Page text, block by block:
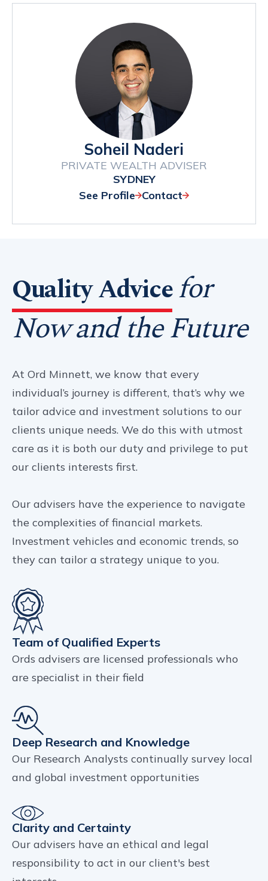
Soheil Naderi
PRIVATE WEALTH ADVISER
SYDNEY
See Profile Contact
Quality Advicefor
Now and the Future
At Ord Minnett, we know that every
individual’s journey is different, that’s why we
tailor advice and investment solutions to our
clients unique needs. We do this with utmost
care as it is both our duty and privilege to put
our clients interests first.
Our advisers have the experience to navigate
the complexities of financial markets.
Investment vehicles and economic trends, so
they can tailor a strategy unique to you.
Team of Qualified Experts
Ords advisers are licensed professionals who
are specialist in their field
Deep Research and Knowledge
Our Research Analysts continually survey local
and global investment opportunities
Clarity and Certainty
Our advisers have an ethical and legal
responsibility to act in our client's best